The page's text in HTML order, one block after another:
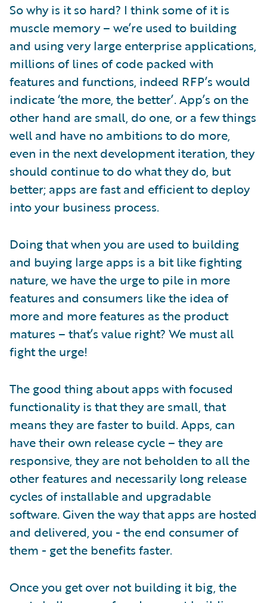
So why is it so hard? I think some of it is
muscle memory – we’re used to building
and using very large enterprise applications,
millions of lines of code packed with
features and functions, indeed RFP’s would
indicate ‘the more, the better’. App’s on the
other hand are small, do one, or a few things
well and have no ambitions to do more,
even in the next development iteration, they
should continue to do what they do, but
better; apps are fast and efficient to deploy
into your business process.
Doing that when you are used to building
and buying large apps is a bit like fighting
nature, we have the urge to pile in more
features and consumers like the idea of
more and more features as the product
matures – that’s value right? We must all
fight the urge!
The good thing about apps with focused
functionality is that they are small, that
means they are faster to build. Apps, can
have their own release cycle – they are
responsive, they are not beholden to all the
other features and necessarily long release
cycles of installable and upgradable
software. Given the way that apps are hosted
and delivered, you - the end consumer of
them - get the benefits faster.
Once you get over not building it big, the